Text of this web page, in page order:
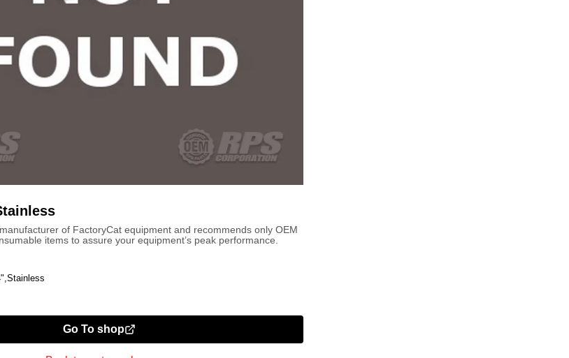
of FactoryCat equipment and recommends only OEM
items to assure your equipment’s peak performance.
Go To shop